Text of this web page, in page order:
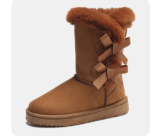
formal occasions,
Performance and
resistant, and designed
Shape or Size or Weight
range of sizes to fit
Parts and Accessories:
for secure fastening
Features: